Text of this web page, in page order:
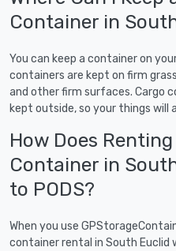
Container in
You can keep a container on
containers are kept on firm
and other firm surfaces. Cargo
kept outside, so your things will
How Does
Container in
to PODS?
When you use
container rental in South Euclid